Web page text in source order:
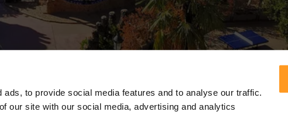
to provide social media features and to analyse our traffic.
our site with our social media, advertising and analytics